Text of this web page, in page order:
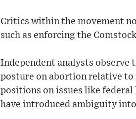
Critics within the movement
such as enforcing the
Independent analysts observe
posture on abortion relative
positions on issues like
have introduced ambiguity